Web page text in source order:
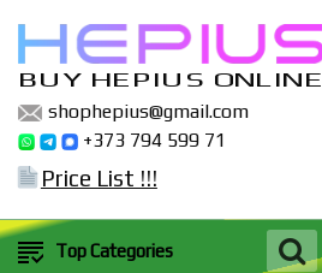
BUY HEPIUS ONLINE
shophepius@gmail.com
+373 794 599 71
Price List !!!
Top Categories